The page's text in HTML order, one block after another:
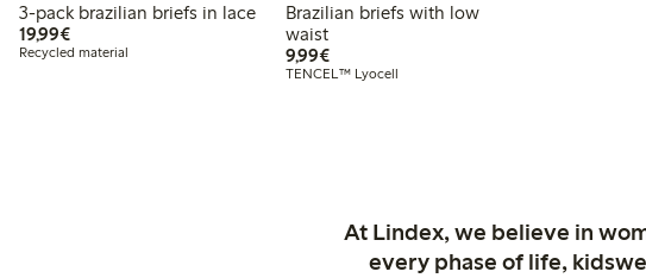
3-pack brazilian briefs in lace
19,99€€19.99
Recycled material
Brazilian briefs with low
waist
9,99€€9.99
TENCEL™ Lyocell
At Lindex, we believe in
every phase of life,